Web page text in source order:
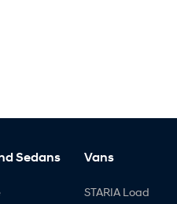
Sedans Vans
STARIA Load